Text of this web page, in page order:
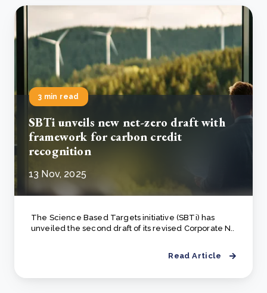
3 min read
SBTi unveils new net-zero draft with
framework for carbon credit
recognition
13 Nov, 2025
The Science Based Targets initiative (SBTi) has
unveiled the second draft of its revised Corporate N..
Read Article